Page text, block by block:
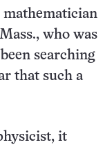
mathematician
who was
searching
that such a
it